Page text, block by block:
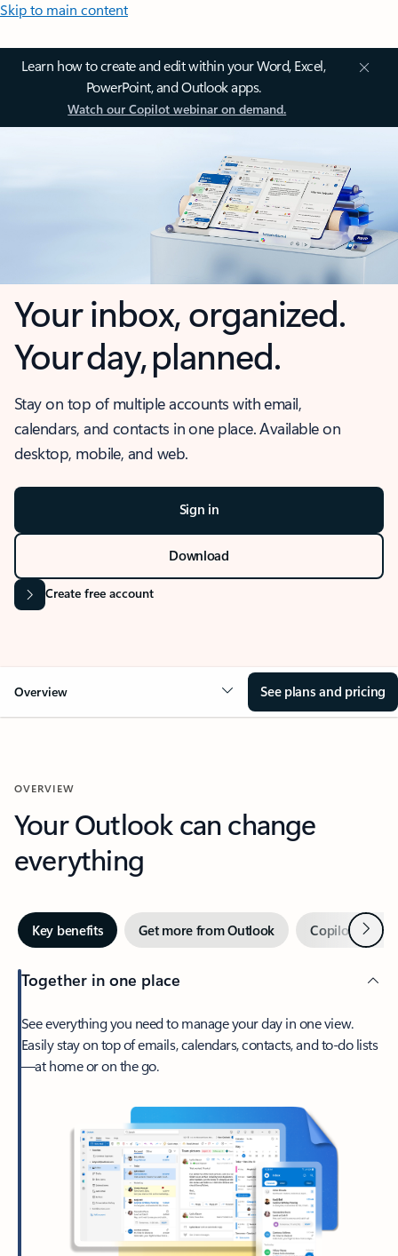
Skip to main content
Learn how to create and edit within your Word, Excel,
PowerPoint, and Outlook apps.
Watch our Copilot webinar on demand.
Your inbox, organized.
Your day, planned.
Stay on top of multiple accounts with email,
calendars, and contacts in one place. Available on
desktop, mobile, and web.
Sign in
Download
Create free account
Overview See plans and pricing
OVERVIEW
Your Outlook can change
everything
Key benefits Get more from Outlook Copilot inNext
Together in one place
See everything you need to manage your day in one view.
Easily stay on top of emails, calendars, contacts, and to-do lists
—at home or on the go.